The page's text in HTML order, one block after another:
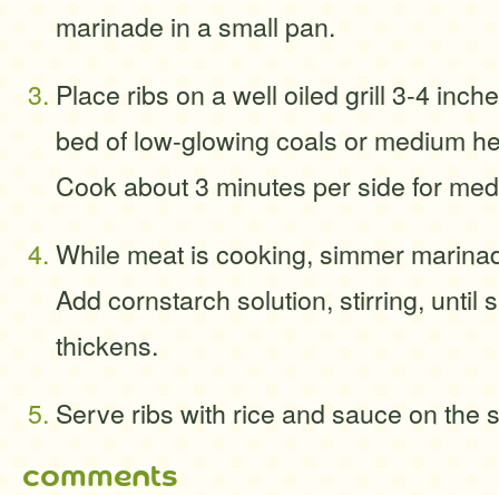
marinade in a small pan.
Place ribs on a well oiled grill 3-4
bed of low-glowing coals or medium
Cook about 3 minutes per side for
While meat is cooking, simmer
Add cornstarch solution, stirring, until
thickens.
Serve ribs with rice and sauce on the
comments